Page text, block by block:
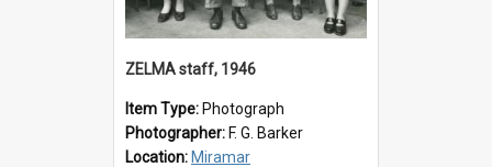
ZELMA staff, 1946
Item Type: Photograph
Photographer: F. G. Barker
Location: Miramar